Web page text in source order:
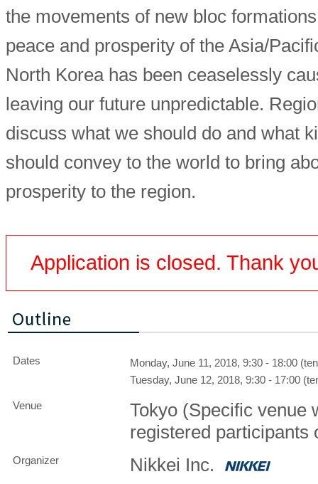
the movements of new bloc
peace and prosperity of the Asia/
North Korea has been ceaselessly
leaving our future unpredictable.
discuss what we should do and what
should convey to the world to bring
prosperity to the region.
Application is closed. Thank
Dates
Monday, June 11, 2018, 9:30 - 18:00
Tuesday, June 12, 2018, 9:30 - 17:00
Venue
Tokyo (Specific venue
registered participants
Organizer Nikkei Inc.